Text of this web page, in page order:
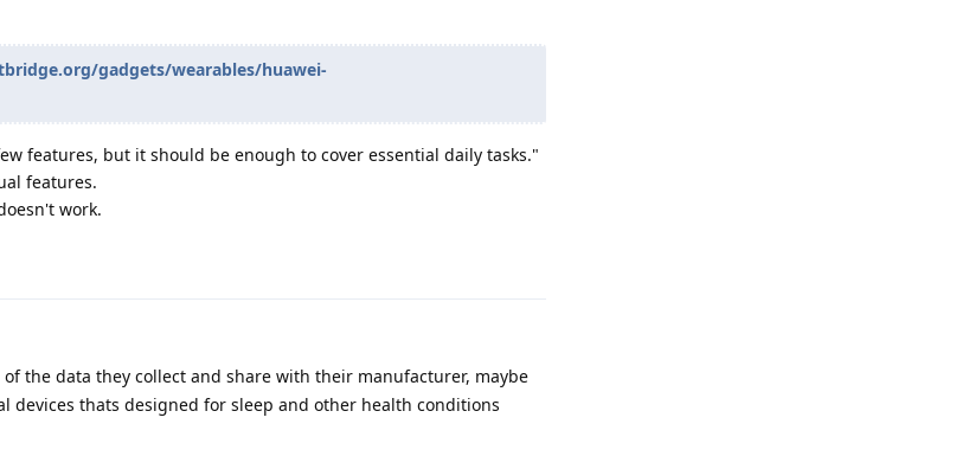
gadgets/wearables/huawei-
features, but it should be enough to cover essential daily tasks."
features.
work.
the data they collect and share with their manufacturer, maybe
devices thats designed for sleep and other health conditions